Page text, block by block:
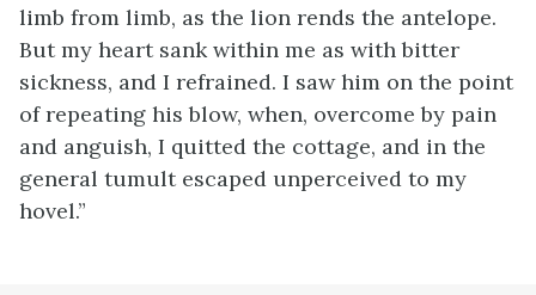
limb from limb, as the lion rends the antelope.
But my heart sank within me as with bitter
sickness, and I refrained. I saw him on the point
of repeating his blow, when, overcome by pain
and anguish, I quitted the cottage, and in the
general tumult escaped unperceived to my
hovel.”